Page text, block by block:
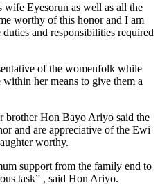
Eyesorun as well as all the
worthy of this honor and I am
and responsibilities required
of the womenfolk while
her means to give them a
brother Hon Bayo Ariyo said the
and are appreciative of the Ewi
worthy.
support from the family end to
task” , said Hon Ariyo.